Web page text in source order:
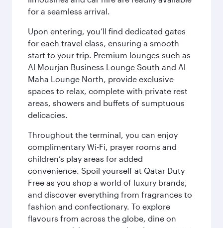
for a seamless arrival.
Upon entering, you’ll find dedicated gates
for each travel class, ensuring a smooth
start to your trip. Premium lounges such as
Al Mourjan Business Lounge South and Al
Maha Lounge North, provide exclusive
spaces to relax, complete with private rest
areas, showers and buffets of sumptuous
delicacies.
Throughout the terminal, you can enjoy
complimentary Wi-Fi, prayer rooms and
children’s play areas for added
convenience. Spoil yourself at Qatar Duty
Free as you shop a world of luxury brands,
and discover everything from fragrances to
fashion and confectionary. To explore
flavours from across the globe, dine on